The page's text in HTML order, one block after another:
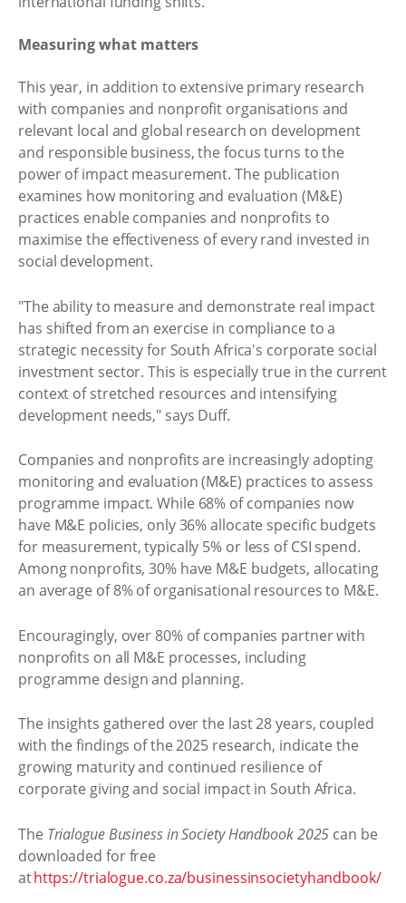
Measuring what matters
This year, in addition to extensive primary research
with companies and nonprofit organisations and
relevant local and global research on development
and responsible business, the focus turns to the
power of impact measurement. The publication
examines how monitoring and evaluation (M&E)
practices enable companies and nonprofits to
maximise the effectiveness of every rand invested in
social development.
"The ability to measure and demonstrate real impact
has shifted from an exercise in compliance to a
strategic necessity for South Africa's corporate social
investment sector. This is especially true in the current
context of stretched resources and intensifying
development needs," says Duff.
Companies and nonprofits are increasingly adopting
monitoring and evaluation (M&E) practices to assess
programme impact. While 68% of companies now
have M&E policies, only 36% allocate specific budgets
for measurement, typically 5% or less of CSI spend.
Among nonprofits, 30% have M&E budgets, allocating
an average of 8% of organisational resources to M&E.
Encouragingly, over 80% of companies partner with
nonprofits on all M&E processes, including
programme design and planning.
The insights gathered over the last 28 years, coupled
with the findings of the 2025 research, indicate the
growing maturity and continued resilience of
corporate giving and social impact in South Africa.
The Trialogue Business in Society Handbook 2025 can be
downloaded for free
athttps://trialogue.co.za/businessinsocietyhandbook/